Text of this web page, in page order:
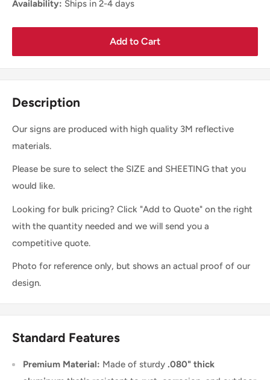
Availability: Ships in 2-4 days
Add to Cart
Description
Our signs are produced with high quality 3M reflective
materials.
Please be sure to select the SIZE and SHEETING that you
would like.
Looking for bulk pricing? Click "Add to Quote" on the right
with the quantity needed and we will send you a
competitive quote.
Photo for reference only, but shows an actual proof of our
design.
Standard Features
Premium Material: Made of sturdy .080" thick